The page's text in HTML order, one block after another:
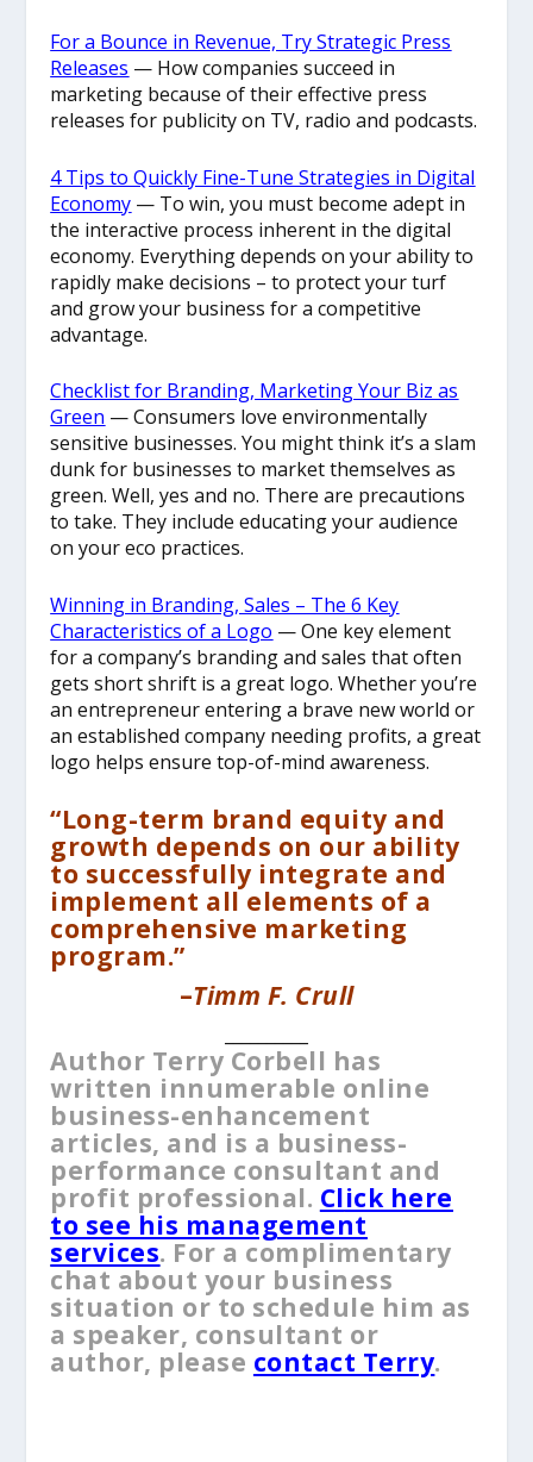
For a Bounce in Revenue, Try Strategic Press
Releases — How companies succeed in
marketing because of their effective press
releases for publicity on TV, radio and podcasts.
4 Tips to Quickly Fine-Tune Strategies in Digital
Economy — To win, you must become adept in
the interactive process inherent in the digital
economy. Everything depends on your ability to
rapidly make decisions – to protect your turf
and grow your business for a competitive
advantage.
Checklist for Branding, Marketing Your Biz as
Green — Consumers love environmentally
sensitive businesses. You might think it’s a slam
dunk for businesses to market themselves as
green. Well, yes and no. There are precautions
to take. They include educating your audience
on your eco practices.
Winning in Branding, Sales – The 6 Key
Characteristics of a Logo — One key element
for a company’s branding and sales that often
gets short shrift is a great logo. Whether you’re
an entrepreneur entering a brave new world or
an established company needing profits, a great
logo helps ensure top-of-mind awareness.
“Long-term brand equity and
growth depends on our ability
to successfully integrate and
implement all elements of a
comprehensive marketing
program.”
–Timm F. Crull
Author Terry Corbell has
written innumerable online
business-enhancement
articles, and is a business-
performance consultant and
profit professional. Click here
to see his management
services. For a complimentary
chat about your business
situation or to schedule him as
a speaker, consultant or
author, please contact Terry.